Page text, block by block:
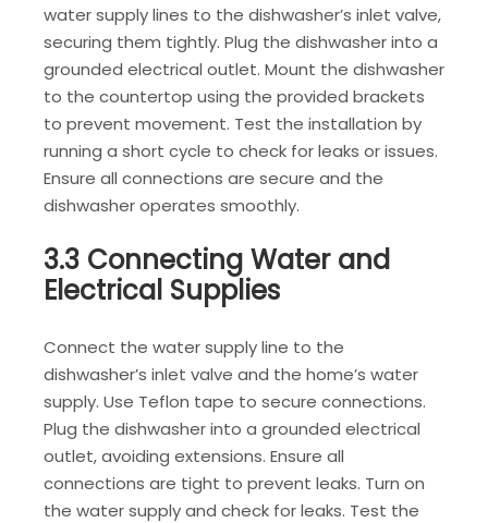
water supply lines to the dishwasher’s inlet valve,
securing them tightly. Plug the dishwasher into a
grounded electrical outlet. Mount the dishwasher
to the countertop using the provided brackets
to prevent movement. Test the installation by
running a short cycle to check for leaks or issues.
Ensure all connections are secure and the
dishwasher operates smoothly.
3.3 Connecting Water and
Electrical Supplies
Connect the water supply line to the
dishwasher’s inlet valve and the home’s water
supply. Use Teflon tape to secure connections.
Plug the dishwasher into a grounded electrical
outlet, avoiding extensions. Ensure all
connections are tight to prevent leaks. Turn on
the water supply and check for leaks. Test the